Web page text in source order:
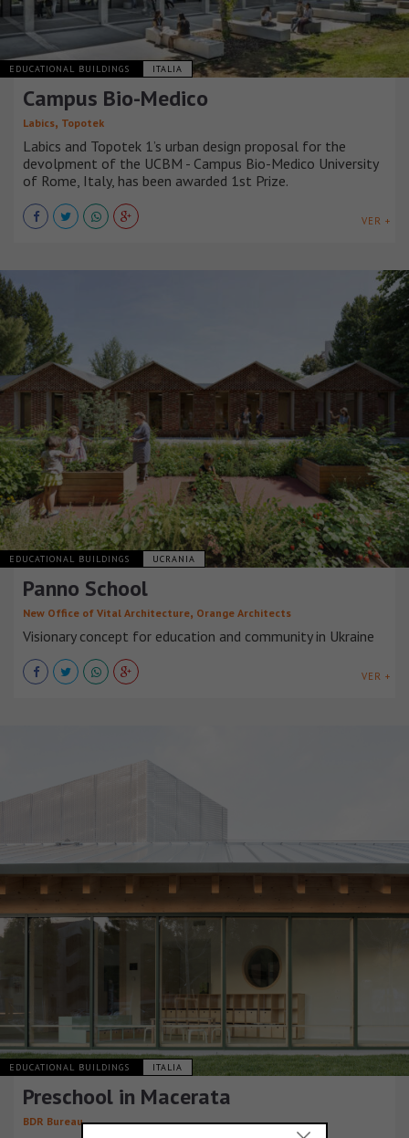
EDUCATIONAL BUILDINGS ITALIA
Campus Bio-Medico
Labics, Topotek
Labics and Topotek 1’s urban design proposal for the
devolpment of the UCBM - Campus Bio-Medico University
of Rome, Italy, has been awarded 1st Prize.
VER +
EDUCATIONAL BUILDINGS UCRANIA
Panno School
New Office of Vital Architecture, Orange Architects
Visionary concept for education and community in Ukraine
VER +
EDUCATIONAL BUILDINGS ITALIA
Preschool in Macerata
BDR Bureau